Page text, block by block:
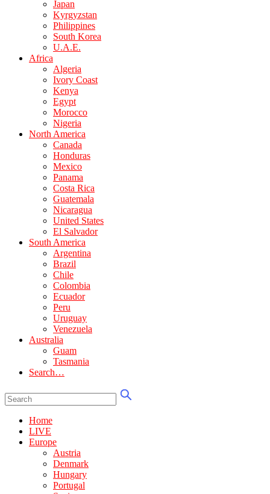
Japan
Kyrgyzstan
Philippines
South Korea
U.A.E.
Africa
Algeria
Ivory Coast
Kenya
Egypt
Morocco
Nigeria
North America
Canada
Honduras
Mexico
Panama
Costa Rica
Guatemala
Nicaragua
United States
El Salvador
South America
Argentina
Brazil
Chile
Colombia
Ecuador
Peru
Uruguay
Venezuela
Australia
Guam
Tasmania
Search…
Home
LIVE
Europe
Austria
Denmark
Hungary
Portugal